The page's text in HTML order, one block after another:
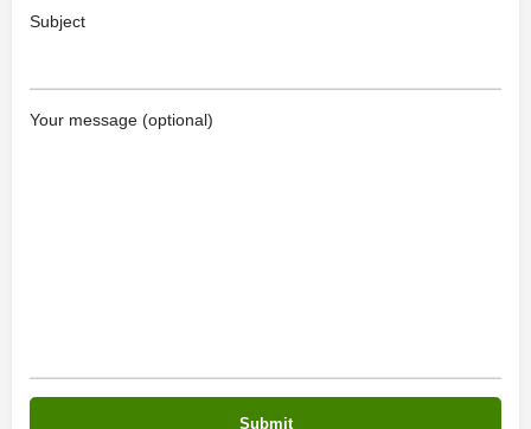
Subject
Your message (optional)